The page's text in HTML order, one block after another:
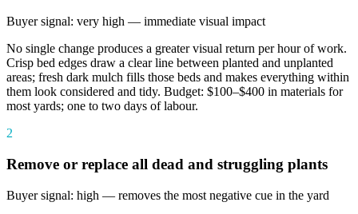
Buyer signal: very high — immediate visual impact
No single change produces a greater visual return per hour of work.
Crisp bed edges draw a clear line between planted and unplanted
areas; fresh dark mulch fills those beds and makes everything within
them look considered and tidy. Budget: $100–$400 in materials for
most yards; one to two days of labour.
2
Remove or replace all dead and struggling plants
Buyer signal: high — removes the most negative cue in the yard